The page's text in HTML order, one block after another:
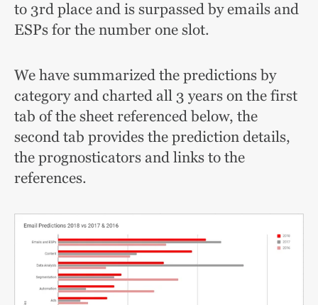
to 3rd place and is surpassed by emails and
ESPs for the number one slot.
We have summarized the predictions by
category and charted all 3 years on the first
tab of the sheet referenced below, the
second tab provides the prediction details,
the prognosticators and links to the
references.